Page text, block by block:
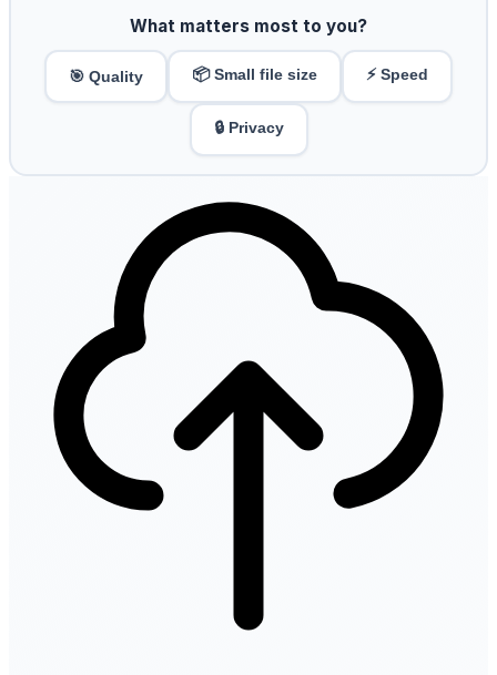
What matters most to you?
🎯 Quality 📦 Small file size ⚡ Speed
🔒 Privacy